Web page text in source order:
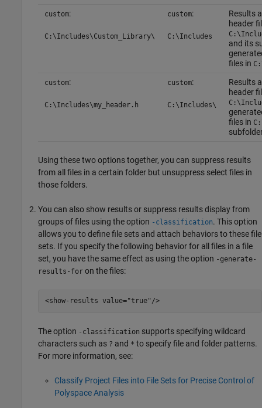
custom:
C:\Includes\Custom_Library\
custom:
C:\Includes
Results
header
and its
files in
custom:
C:\Includes\my_header.h
custom:
C:\Includes\
Results
header
files in
Using these two options together, you can suppress results
from all files in a certain folder but unsuppress select files in
those folders.
You can also show results or suppress results display from
groups of files using the option -classification. This option
allows you to define file sets and attach behaviors to these file
sets. If you specify the following behavior for all files in a file
set, you have the same effect as using the option -generate-
results-for on the files:
<show-results value="true"/>
The option -classification supports specifying wildcard
characters such as ? and * to specify file and folder patterns.
For more information, see:
Classify Project Files into File Sets for Precise Control of
Polyspace Analysis